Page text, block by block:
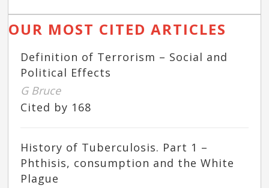
OUR MOST CITED ARTICLES
Definition of Terrorism – Social and
Political Effects
G Bruce
Cited by 168
History of Tuberculosis. Part 1 –
Phthisis, consumption and the White
Plague